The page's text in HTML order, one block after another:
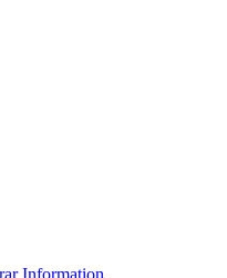
Information